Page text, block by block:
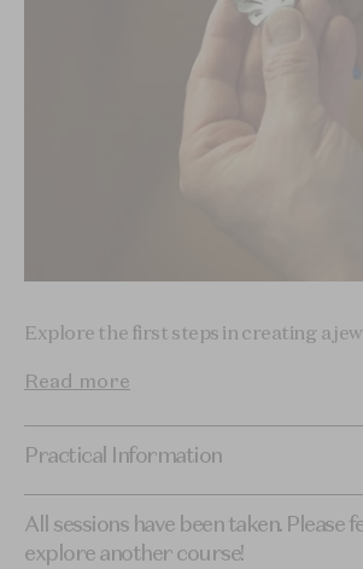
Explore the first steps in creating a
Read more
Practical Information
All sessions have been taken. Please
explore another course!